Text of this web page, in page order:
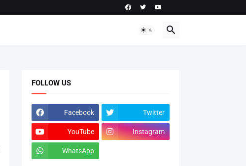
FOLLOW US
Facebook Twitter
YouTube Instagram
WhatsApp